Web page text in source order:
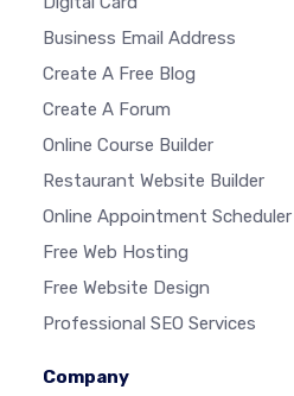
Business Email Address
Create A Free Blog
Create A Forum
Online Course Builder
Restaurant Website Builder
Online Appointment Scheduler
Free Web Hosting
Free Website Design
Professional SEO Services
Company